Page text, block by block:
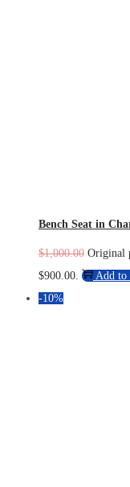
Bench Seat in
$1,000.00 Original
$900.00.
Add to
-10%